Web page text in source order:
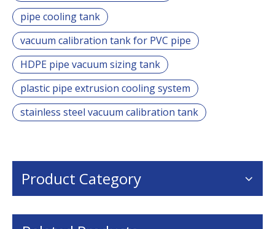
pipe cooling tank
vacuum calibration tank for PVC pipe
HDPE pipe vacuum sizing tank
plastic pipe extrusion cooling system
stainless steel vacuum calibration tank
Product Category